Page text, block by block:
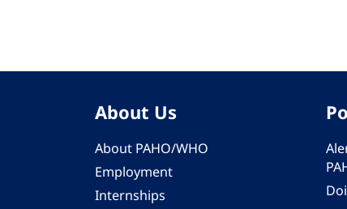
About Us
About PAHO/WHO
Employment
Internships